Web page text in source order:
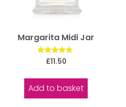
Margarita Midi Jar
Rated
5.00
£11.50
Add to basket